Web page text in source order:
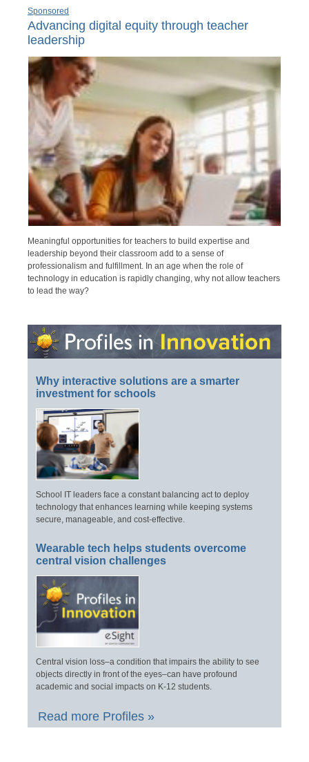
Sponsored
Advancing digital equity through teacher
leadership
Meaningful opportunities for teachers to build expertise and
leadership beyond their classroom add to a sense of
professionalism and fulfillment. In an age when the role of
technology in education is rapidly changing, why not allow teachers
to lead the way?
Why interactive solutions are a smarter
investment for schools
School IT leaders face a constant balancing act to deploy
technology that enhances learning while keeping systems
secure, manageable, and cost-effective.
Wearable tech helps students overcome
central vision challenges
Central vision loss–a condition that impairs the ability to see
objects directly in front of the eyes–can have profound
academic and social impacts on K-12 students.
Read more Profiles »